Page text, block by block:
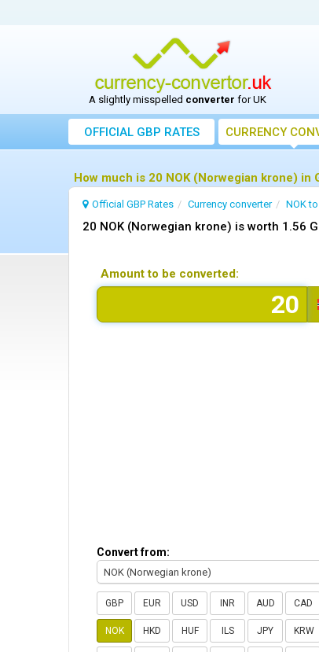
A slightly misspelled converter for UK
OFFICIAL GBP RATES CURRENCY
How much is 20 NOK (Norwegian krone) in
Official GBP Rates Currency converter NOK
20 NOK (Norwegian krone) is worth 1.56
Amount to be converted:
Convert from:
NOK (Norwegian krone)
GBP EUR USD INR AUD CAD
NOK HKD HUF ILS JPY KRW